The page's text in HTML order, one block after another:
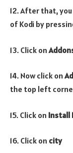
12. After that,
of Kodi by
13. Click on
14. Now click on
the top left
15. Click on Install
16. Click on city